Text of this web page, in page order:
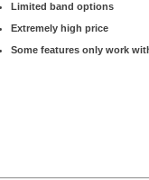
Limited band options
Extremely high price
Some features only work